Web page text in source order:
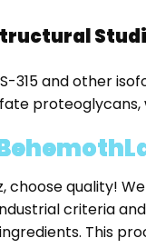
315 and other
proteoglycans,
choose quality!
criteria
This